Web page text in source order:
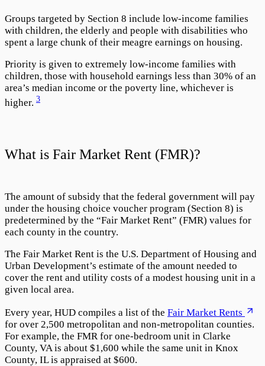
Groups targeted by Section 8 include low-income families
with children, the elderly and people with disabilities who
spent a large chunk of their meagre earnings on housing.
Priority is given to extremely low-income families with
children, those with household earnings less than 30% of an
area’s median income or the poverty line, whichever is
higher. 3
What is Fair Market Rent (FMR)?
The amount of subsidy that the federal government will pay
under the housing choice voucher program (Section 8) is
predetermined by the “Fair Market Rent” (FMR) values for
each county in the country.
The Fair Market Rent is the U.S. Department of Housing and
Urban Development’s estimate of the amount needed to
cover the rent and utility costs of a modest housing unit in a
given local area.
Every year, HUD compiles a list of the Fair Market Rents
for over 2,500 metropolitan and non-metropolitan counties.
For example, the FMR for one-bedroom unit in Clarke
County, VA is about $1,600 while the same unit in Knox
County, IL is appraised at $600.